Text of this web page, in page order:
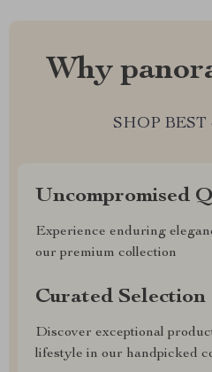
Why
SHOP BEST
Uncompromised
Experience enduring
our premium collection
Curated Selection
Discover exceptional
lifestyle in our handpicked